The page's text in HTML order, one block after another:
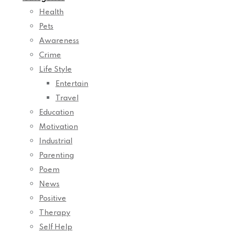
Health
Pets
Awareness
Crime
Life Style
Entertain
Travel
Education
Motivation
Industrial
Parenting
Poem
News
Positive
Therapy
Self Help